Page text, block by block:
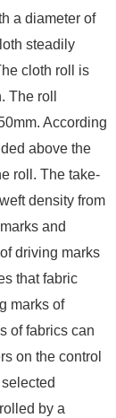
a diameter of
steadily
cloth roll is
The roll
According
above the
roll. The take-
density from
and
driving marks
that fabric
marks of
of fabrics can
on the control
by a